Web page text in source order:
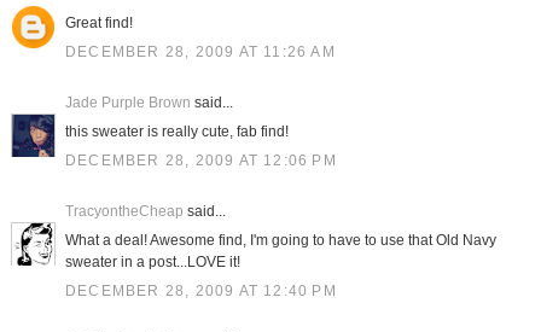
Great find!
DECEMBER 28, 2009 AT 11:26 AM
Jade Purple Brown said...
this sweater is really cute, fab find!
DECEMBER 28, 2009 AT 12:06 PM
TracyontheCheap said...
What a deal! Awesome find, I'm going to have to use that Old Navy
sweater in a post...LOVE it!
DECEMBER 28, 2009 AT 12:40 PM